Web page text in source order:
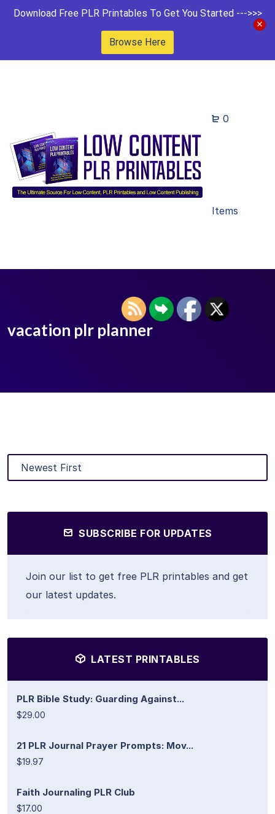
Download Free PLR Printables To Get You Started --->>>
Browse Here
0
Items
vacation plr planner
SUBSCRIBE FOR UPDATES
Join our list to get free PLR printables and get
our latest updates.
LATEST PRINTABLES
PLR Bible Study: Guarding Against...
$29.00
21 PLR Journal Prayer Prompts: Mov...
$19.97
Faith Journaling PLR Club
$17.00